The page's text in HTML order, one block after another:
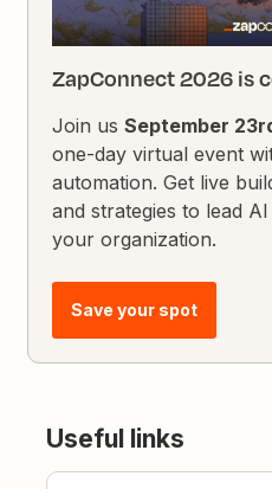
ZapConnect 2026 is
Join usSeptember
one-day virtual event
automation. Get live
and strategies to lead
your organization.
Save your spot
Useful links